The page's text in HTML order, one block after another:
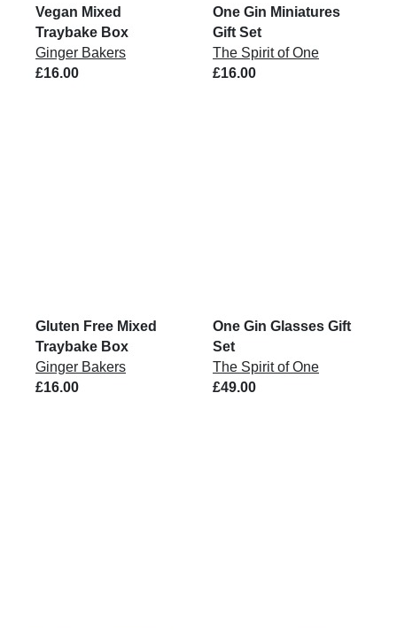
Vegan Mixed
Traybake Box
Ginger Bakers
£16.00
One Gin Miniatures
Gift Set
The Spirit of One
£16.00
Gluten Free Mixed
Traybake Box
Ginger Bakers
£16.00
One Gin Glasses Gift
Set
The Spirit of One
£49.00